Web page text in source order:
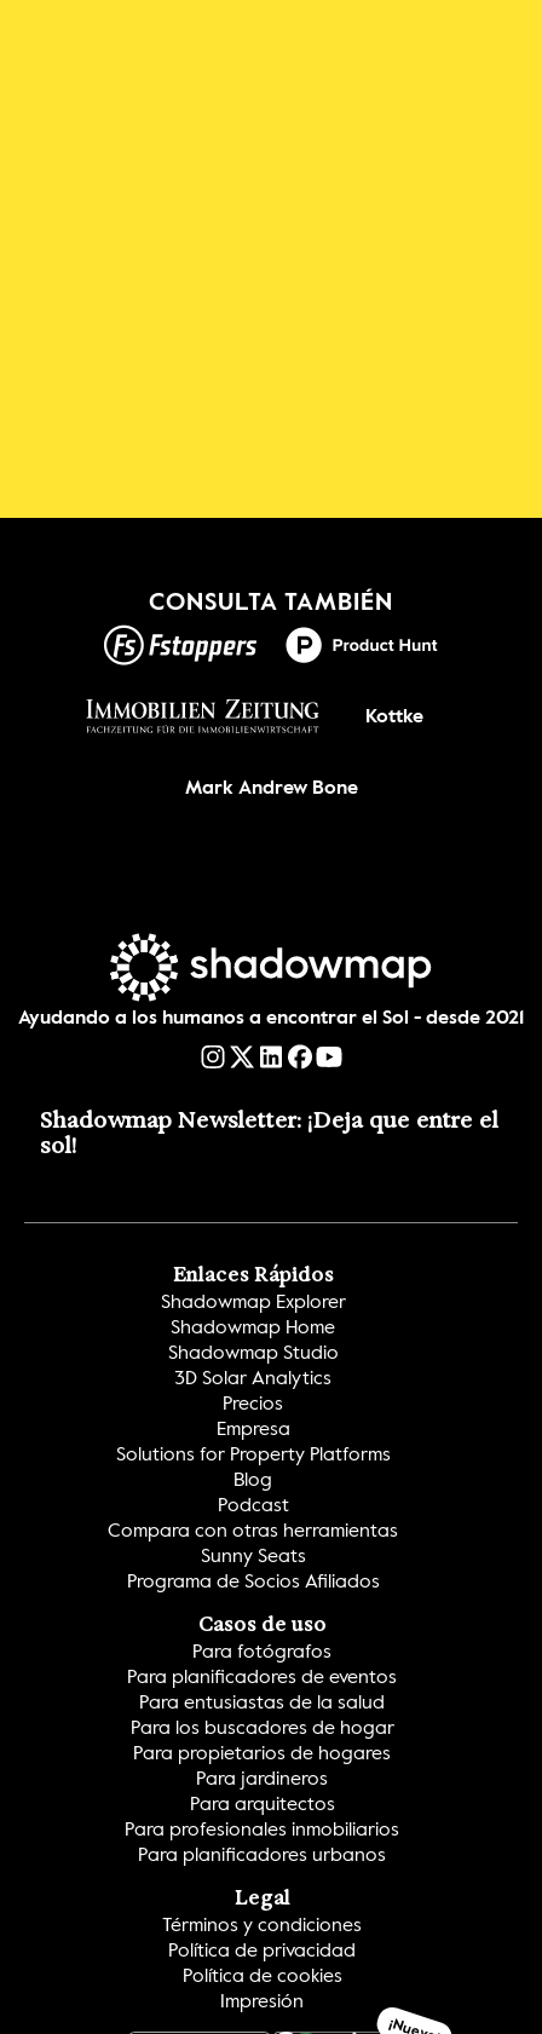
CONSIGUELO ¡Nuevo!
CONSULTA TAMBIÉN
Kottke
Mark Andrew Bone
Ayudando a los humanos a encontrar el Sol - desde 2021
Shadowmap Newsletter: ¡Deja que entre el
sol!
Enlaces Rápidos
Shadowmap Explorer
Shadowmap Home
Shadowmap Studio
3D Solar Analytics
Precios
Empresa
Solutions for Property Platforms
Blog
Podcast
Compara con otras herramientas
Sunny Seats
Programa de Socios Afiliados
Casos de uso
Para fotógrafos
Para planificadores de eventos
Para entusiastas de la salud
Para los buscadores de hogar
Para propietarios de hogares
Para jardineros
Para arquitectos
Para profesionales inmobiliarios
Para planificadores urbanos
Legal
Términos y condiciones
Política de privacidad
Política de cookies
Impresión